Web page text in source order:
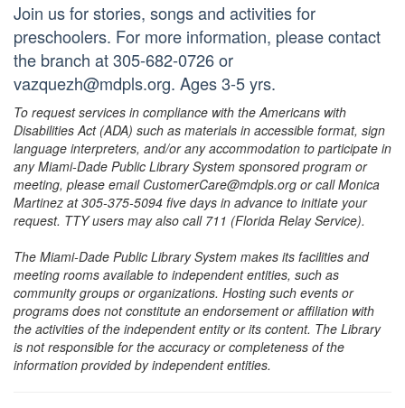
Join us for stories, songs and activities for
preschoolers. For more information, please contact
the branch at 305-682-0726 or
vazquezh@mdpls.org. Ages 3-5 yrs.
To request services in compliance with the Americans with
Disabilities Act (ADA) such as materials in accessible format, sign
language interpreters, and/or any accommodation to participate in
any Miami-Dade Public Library System sponsored program or
meeting, please email CustomerCare@mdpls.org or call Monica
Martinez at 305-375-5094 five days in advance to initiate your
request. TTY users may also call 711 (Florida Relay Service).
The Miami-Dade Public Library System makes its facilities and
meeting rooms available to independent entities, such as
community groups or organizations. Hosting such events or
programs does not constitute an endorsement or affiliation with
the activities of the independent entity or its content. The Library
is not responsible for the accuracy or completeness of the
information provided by independent entities.